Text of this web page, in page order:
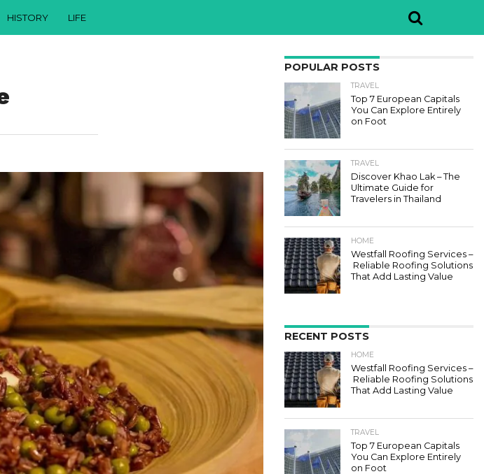
HISTORY LIFE
POPULAR POSTS
TRAVEL
Top 7 European Capitals
You Can Explore Entirely
on Foot
TRAVEL
Discover Khao Lak – The
Ultimate Guide for
Travelers in Thailand
HOME
Westfall Roofing Services –
Reliable Roofing Solutions
That Add Lasting Value
RECENT POSTS
HOME
Westfall Roofing Services –
Reliable Roofing Solutions
That Add Lasting Value
TRAVEL
Top 7 European Capitals
You Can Explore Entirely
on Foot